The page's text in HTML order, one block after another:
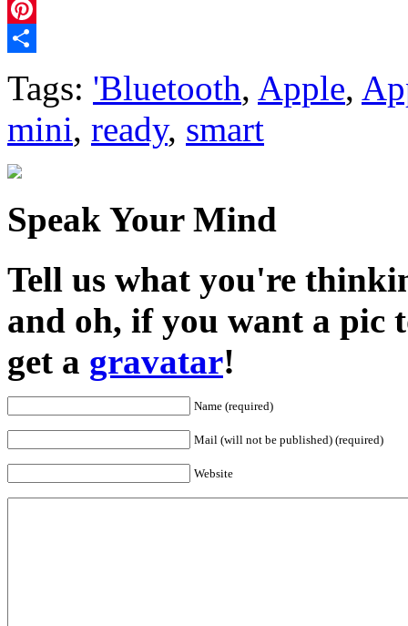
Twitter
Pinterest
Tags: 'Bluetooth, Apple,
mini, ready, smart
Speak Your Mind
Tell us what you're
and oh, if you want a pic
get a gravatar!
Name (required)
Mail (will not be published) (required)
Website